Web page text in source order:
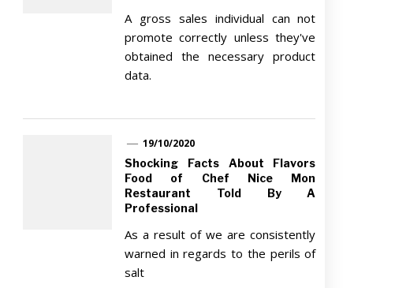
A gross sales individual can not
promote correctly unless they've
obtained the necessary product
data.
19/10/2020
Shocking Facts About Flavors
Food of Chef Nice Mon
Restaurant Told By A
Professional
As a result of we are consistently
warned in regards to the perils of
salt